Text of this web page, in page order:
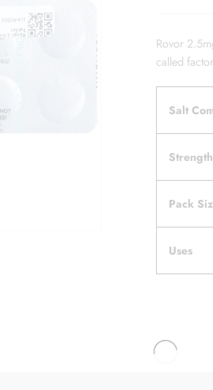
Rovor
called
Salt
Strength
Pack
Uses